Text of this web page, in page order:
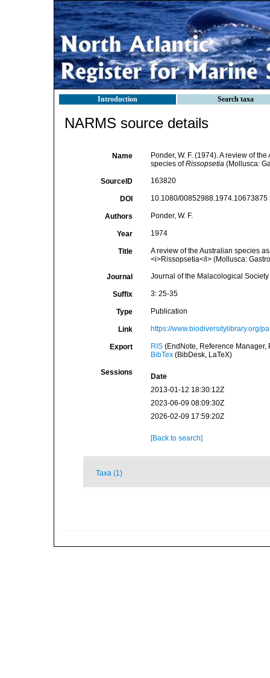
Introduction Search taxa
NARMS source details
Name
Ponder, W. F. (1974). A review of
species ofRissopsetia(Mollusca:
SourceID 163820
DOI 10.1080/00852988.1974.10673875
Authors Ponder, W. F.
Year 1974
Title
A review of the Australian species
<i>Rissopsetia</i> (Mollusca:
Journal Journal of the Malacological Society
Suffix 3: 25-35
Type Publication
Link https://www.biodiversitylibrary.org/
Export RIS(EndNote, Reference Manager,
BibTex(BibDesk, LaTeX)
Sessions
Date
2013-01-12 18:30:12Z
2023-06-09 08:09:30Z
2026-02-09 17:59:20Z
[Back to search]
Taxa (1)